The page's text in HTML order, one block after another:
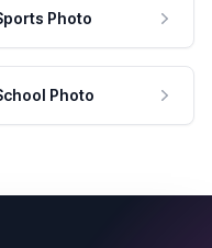
Photo
Photo